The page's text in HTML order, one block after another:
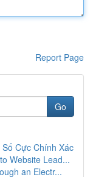
Report Page
Go
Cực Chính Xác
Website Lead...
an Electr...